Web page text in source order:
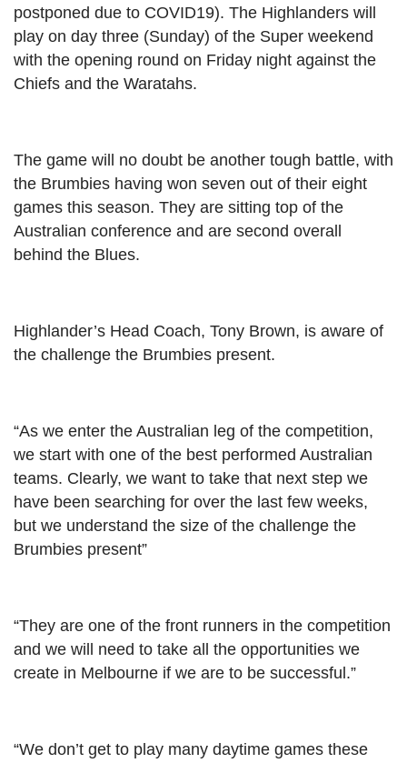
postponed due to COVID19). The Highlanders will
play on day three (Sunday) of the Super weekend
with the opening round on Friday night against the
Chiefs and the Waratahs.
The game will no doubt be another tough battle, with
the Brumbies having won seven out of their eight
games this season. They are sitting top of the
Australian conference and are second overall
behind the Blues.
Highlander’s Head Coach, Tony Brown, is aware of
the challenge the Brumbies present.
“As we enter the Australian leg of the competition,
we start with one of the best performed Australian
teams. Clearly, we want to take that next step we
have been searching for over the last few weeks,
but we understand the size of the challenge the
Brumbies present”
“They are one of the front runners in the competition
and we will need to take all the opportunities we
create in Melbourne if we are to be successful.”
“We don’t get to play many daytime games these